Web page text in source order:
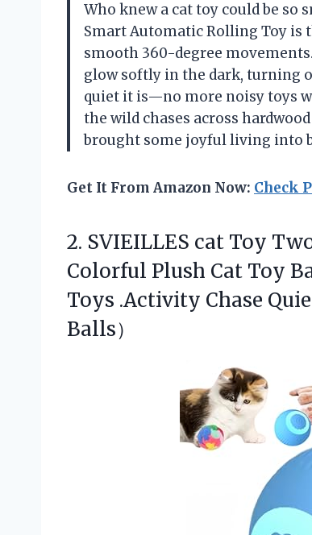
Who knew a cat toy could be so
Smart Automatic Rolling Toy is
smooth 360-degree
glow softly in the dark, turning
quiet it is—no more noisy toys
the wild chases across
brought some joyful living into
Get It From Amazon Now: Check
2. SVIEILLES cat Toy
Colorful Plush Cat Toy
Toys .Activity Chase
Balls）